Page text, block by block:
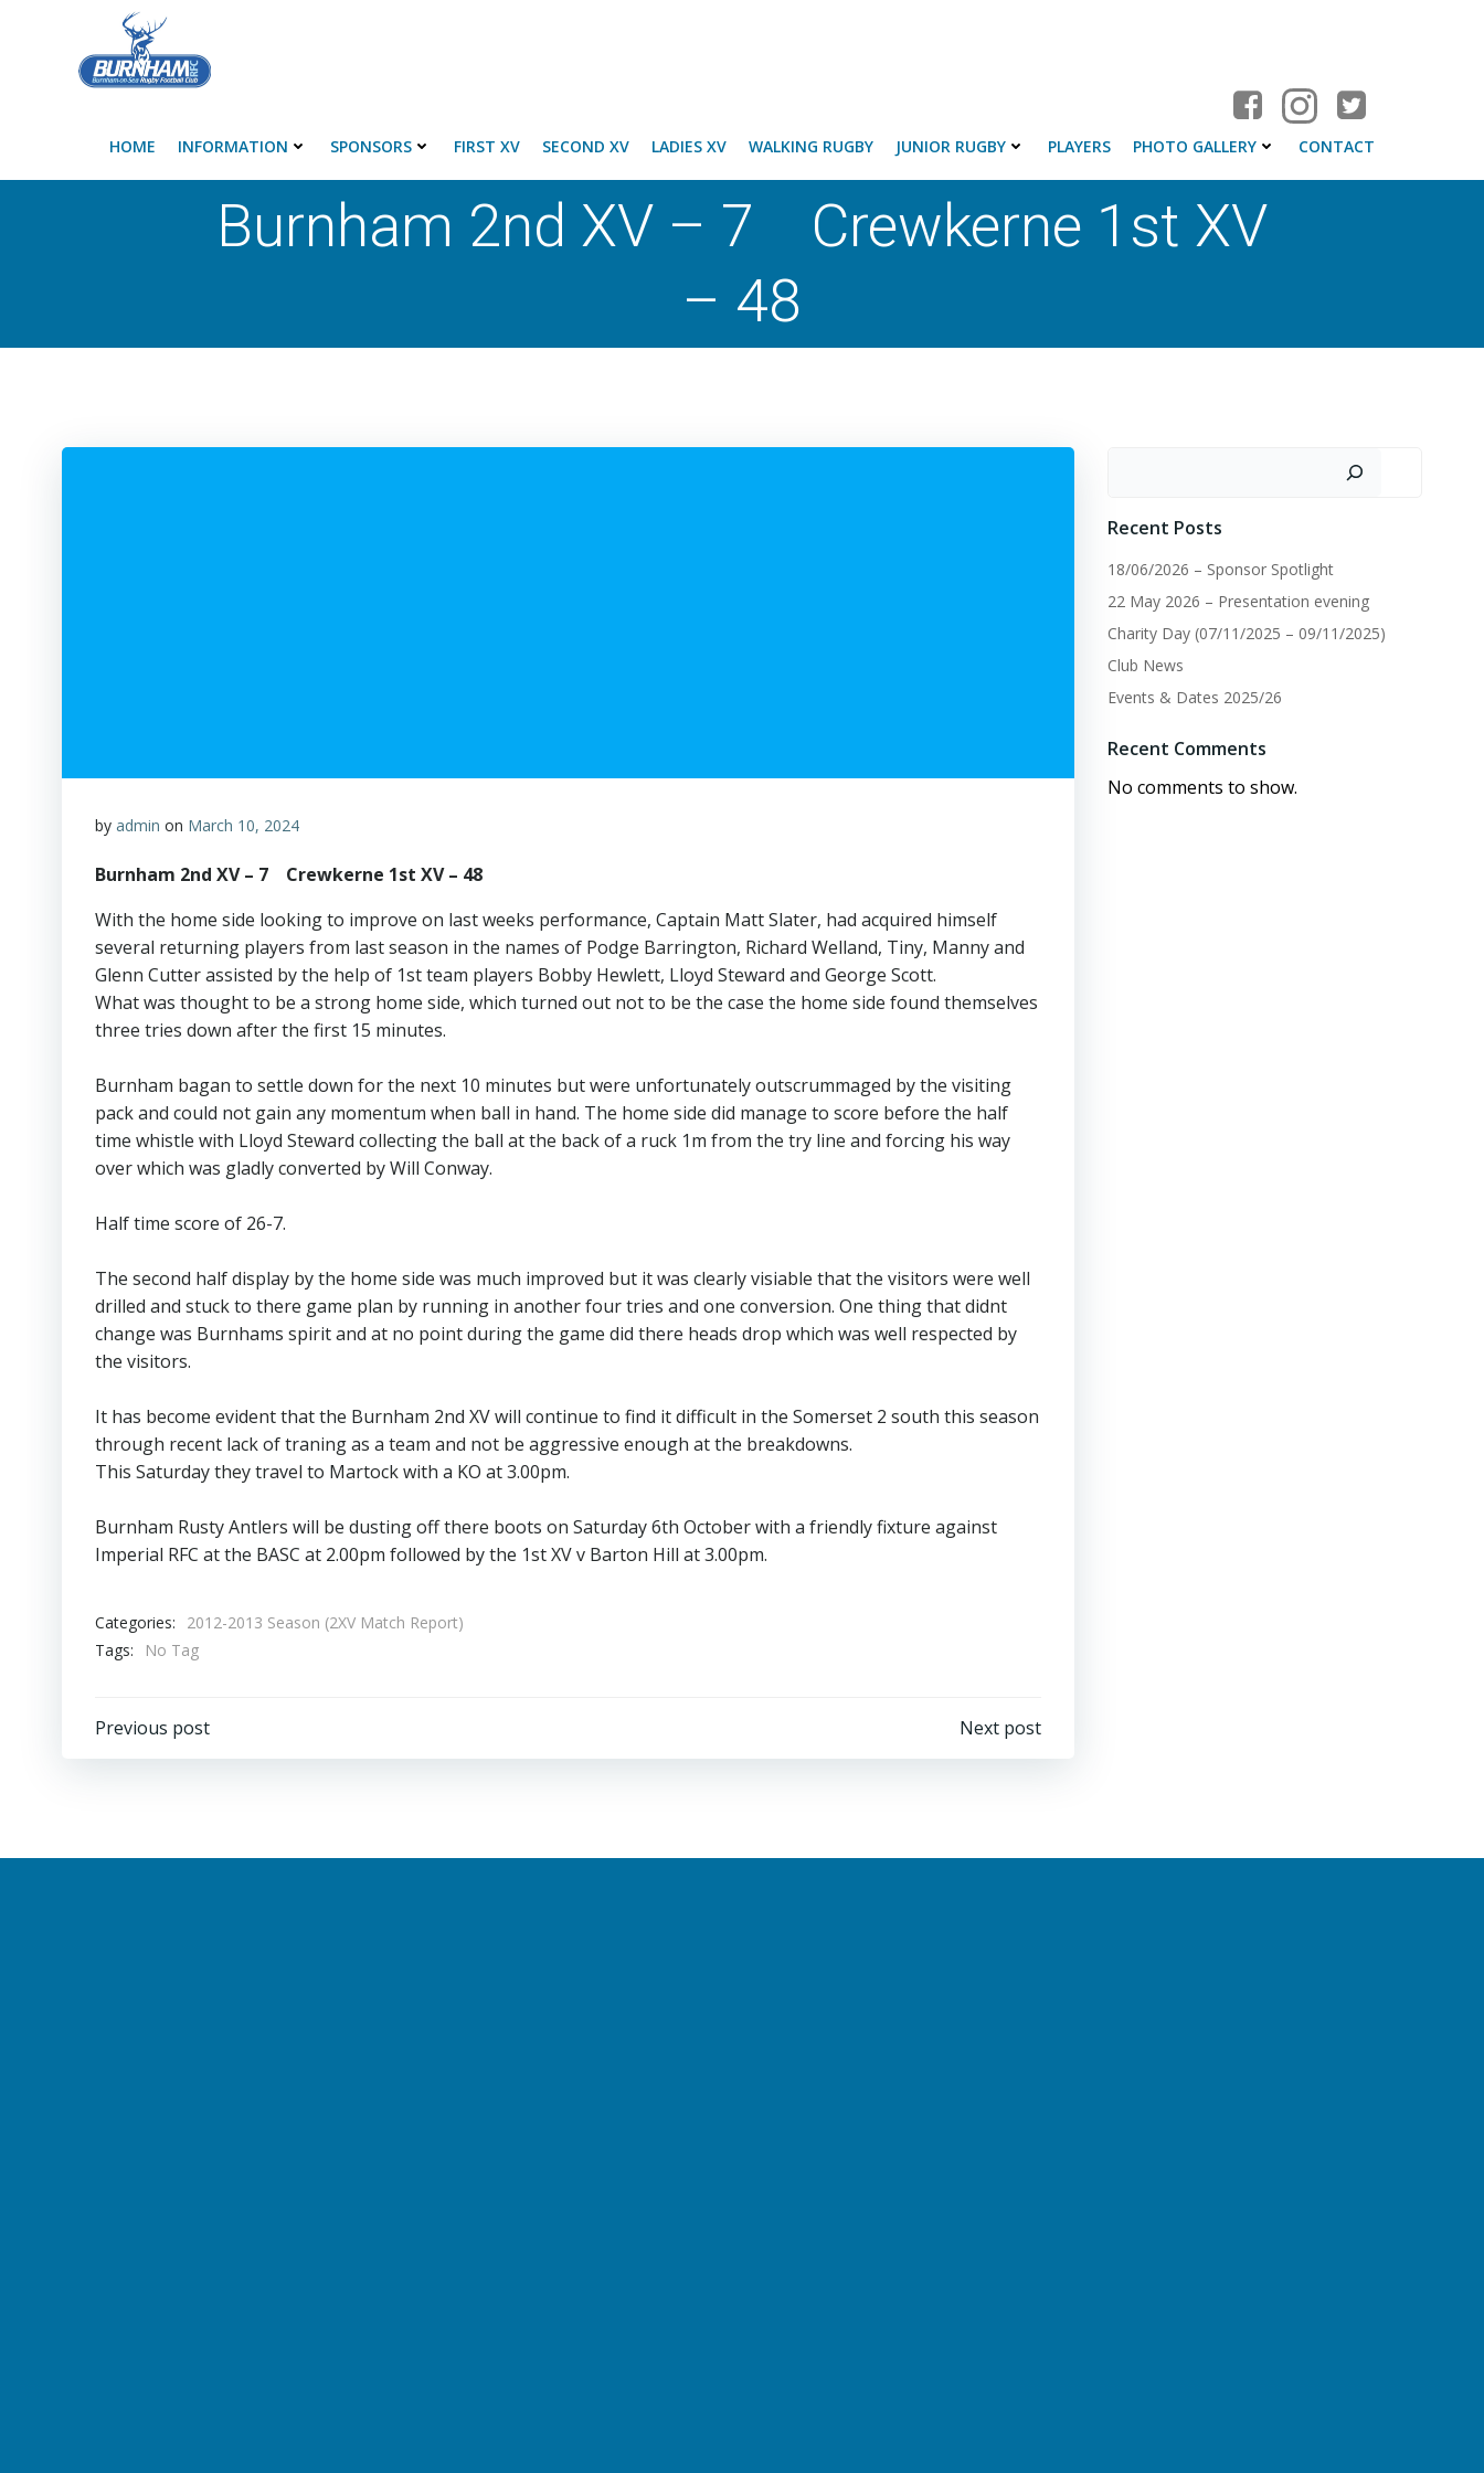
HOME INFORMATION SPONSORS FIRST XV SECOND XV LADIES XV WALKING RUGBY JUNIOR RUGBY PLAYERS PHOTO GALLERY CONTACT
Burnham 2nd XV – 7 Crewkerne 1st XV
– 48
by admin on March 10, 2024
Burnham 2nd XV – 7 Crewkerne 1st XV – 48
With the home side looking to improve on last weeks performance, Captain Matt Slater, had acquired himself
several returning players from last season in the names of Podge Barrington, Richard Welland, Tiny, Manny and
Glenn Cutter assisted by the help of 1st team players Bobby Hewlett, Lloyd Steward and George Scott.
What was thought to be a strong home side, which turned out not to be the case the home side found themselves
three tries down after the first 15 minutes.
Burnham bagan to settle down for the next 10 minutes but were unfortunately outscrummaged by the visiting
pack and could not gain any momentum when ball in hand. The home side did manage to score before the half
time whistle with Lloyd Steward collecting the ball at the back of a ruck 1m from the try line and forcing his way
over which was gladly converted by Will Conway.
Half time score of 26-7.
The second half display by the home side was much improved but it was clearly visiable that the visitors were well
drilled and stuck to there game plan by running in another four tries and one conversion. One thing that didnt
change was Burnhams spirit and at no point during the game did there heads drop which was well respected by
the visitors.
It has become evident that the Burnham 2nd XV will continue to find it difficult in the Somerset 2 south this season
through recent lack of traning as a team and not be aggressive enough at the breakdowns.
This Saturday they travel to Martock with a KO at 3.00pm.
Burnham Rusty Antlers will be dusting off there boots on Saturday 6th October with a friendly fixture against
Imperial RFC at the BASC at 2.00pm followed by the 1st XV v Barton Hill at 3.00pm.
Categories:
2012-2013 Season (2XV Match Report)
Tags:
No Tag
Post
Previous post Next post
Recent Posts
18/06/2026 – Sponsor Spotlight
22 May 2026 – Presentation evening
Charity Day (07/11/2025 – 09/11/2025)
Club News
Events & Dates 2025/26
Recent Comments
No comments to show.